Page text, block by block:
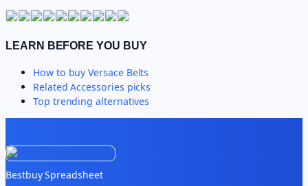
LEARN BEFORE YOU BUY
How to buyVersace Belts
RelatedAccessories picks
Top trending alternatives
Bestbuy Spreadsheet